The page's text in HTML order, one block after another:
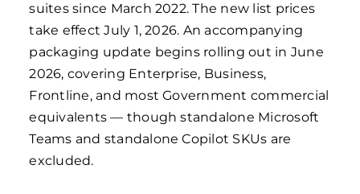
suites since March 2022. The new list prices
take effect July 1, 2026. An accompanying
packaging update begins rolling out in June
2026, covering Enterprise, Business,
Frontline, and most Government commercial
equivalents — though standalone Microsoft
Teams and standalone Copilot SKUs are
excluded.